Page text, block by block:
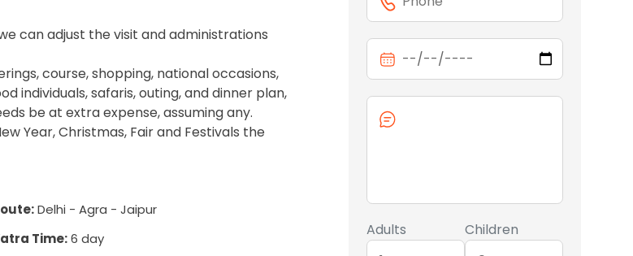
can adjust the visit and administrations
course, shopping, national occasions,
individuals, safaris, outing, and dinner plan,
be at extra expense, assuming any.
Year, Christmas, Fair and Festivals the
Delhi - Agra - Jaipur
Time:6 day
Adults Children